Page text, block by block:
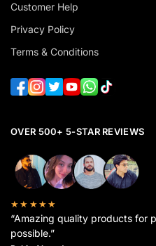
Customer Help
Privacy Policy
Terms & Conditions
OVER 500+ 5-STAR REVIEWS
★★★★★
“Amazing quality products for
possible.”